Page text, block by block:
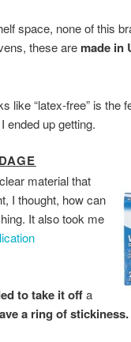
space, none of this
these are made in
like “latex-free” is the
ended up getting.
material that
I thought, how can
It also took me
to take it offa
a ring of stickiness.